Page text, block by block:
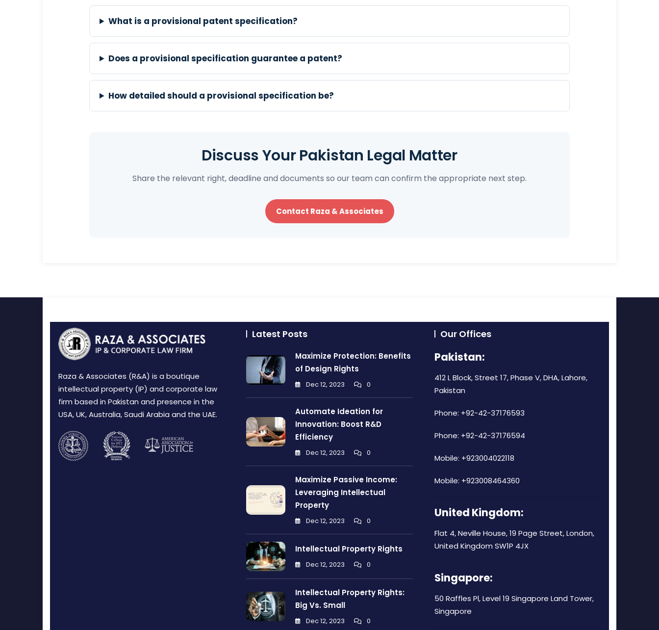
What is a provisional patent specification?
Does a provisional specification guarantee a patent?
How detailed should a provisional specification be?
Discuss Your Pakistan Legal Matter
Share the relevant right, deadline and documents so our team can confirm the appropriate next step.
Contact Raza & Associates
Raza & Associates (R&A) is a boutique
intellectual property (IP) and corporate law
firm based in Pakistan and presence in the
USA, UK, Australia, Saudi Arabia and the UAE.
Latest Posts
Maximize Protection: Benefits
of Design Rights
Dec 12, 2023 0
Automate Ideation for
Innovation: Boost R&D
Efficiency
Dec 12, 2023 0
Maximize Passive Income:
Leveraging Intellectual
Property
Dec 12, 2023 0
Intellectual Property Rights
Dec 12, 2023 0
Intellectual Property Rights:
Big Vs. Small
Dec 12, 2023 0
Our Offices
Pakistan:
412 L Block, Street 17, Phase V, DHA, Lahore,
Pakistan
Phone: +92-42-37176593
Phone: +92-42-37176594
Mobile: +923004022118
Mobile: +923008464360
United Kingdom:
Flat 4, Neville House, 19 Page Street, London,
United Kingdom SW1P 4JX
Singapore:
50 Raffles Pl, Level 19 Singapore Land Tower,
Singapore